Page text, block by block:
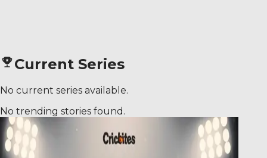
Current Series
No current series available.
No trending stories found.